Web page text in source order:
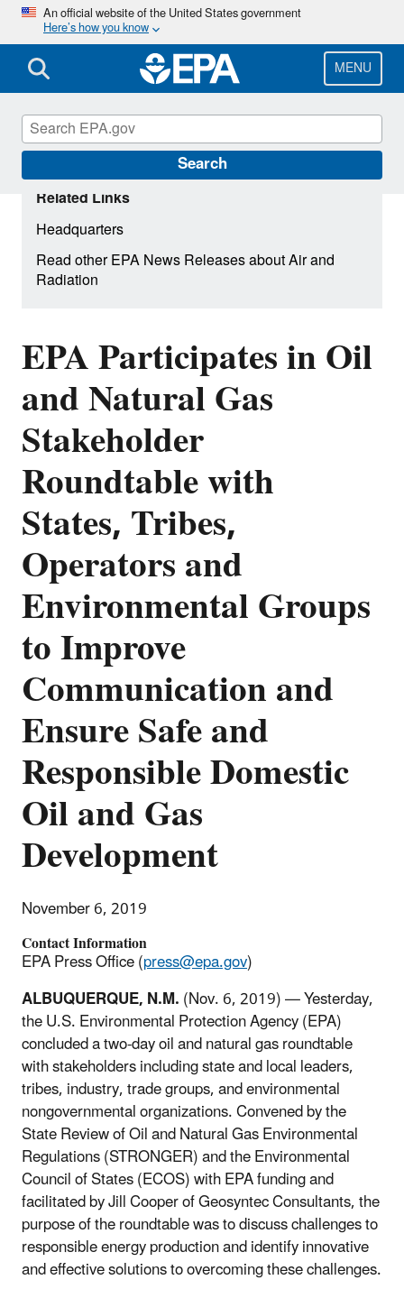
Skip
main
content
An official website of the United States government
Here’s how you know
MENU
Search
EPA Participates in Oil
and Natural Gas
Stakeholder
Roundtable with
States, Tribes,
Operators and
Environmental Groups
to Improve
Communication and
Ensure Safe and
Responsible Domestic
Oil and Gas
Development
November 6, 2019
Contact Information
EPA Press Office (press@epa.gov)
ALBUQUERQUE, N.M.(Nov. 6, 2019) — Yesterday,
the U.S. Environmental Protection Agency (EPA)
concluded a two-day oil and natural gas roundtable
with stakeholders including state and local leaders,
tribes, industry, trade groups, and environmental
nongovernmental organizations. Convened by the
State Review of Oil and Natural Gas Environmental
Regulations (STRONGER) and the Environmental
Council of States (ECOS) with EPA funding and
facilitated by Jill Cooper of Geosyntec Consultants, the
purpose of the roundtable was to discuss challenges to
responsible energy production and identify innovative
and effective solutions to overcoming these challenges.
Related Links
Headquarters
Read other EPA News Releases about Air and
Radiation